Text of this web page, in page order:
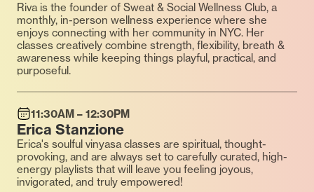
Riva is the founder of Sweat & Social Wellness Club, a
monthly, in-person wellness experience where she
enjoys connecting with her community in NYC. Her
classes creatively combine strength, flexibility, breath &
awareness while keeping things playful, practical, and
purposeful.
11:30AM – 12:30PM
Erica Stanzione
Erica's soulful vinyasa classes are spiritual, thought-
provoking, and are always set to carefully curated, high-
energy playlists that will leave you feeling joyous,
invigorated, and truly empowered!